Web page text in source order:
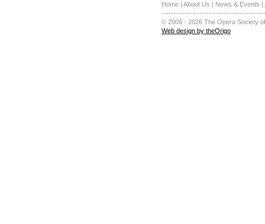
Home | About Us | News & Events |
© 2006 - 2026 The Opera Society
Web design by theOrigo